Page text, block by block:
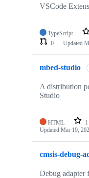
VSCode
TypeScript
0
Updated
mbed-studio
A distribution
Studio
HTML 1
Updated Mar 19,
cmsis-debug-
Debug